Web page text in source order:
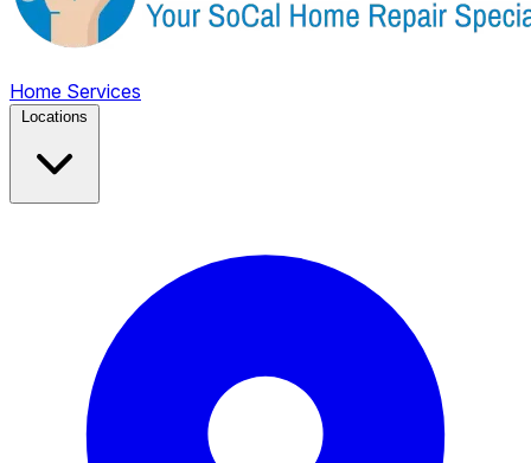
Home Services